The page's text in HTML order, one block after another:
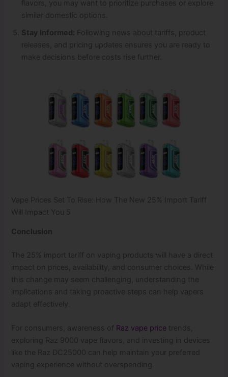
flavors, you may want to prioritize purchases or explore
similar domestic options.
Stay Informed: Following news about tariffs, product
releases, and pricing updates ensures you are ready to
make decisions before costs rise further.
Vape Prices Set To Rise: How The New 25% Import Tariff
Will Impact You 5
Conclusion
The 25% import tariff on vaping products will have a direct
impact on prices, availability, and consumer choices. While
this change may seem challenging, understanding the
implications and taking proactive steps can help vapers
adapt effectively.
For consumers, awareness of Raz vape price trends,
exploring Raz 9000 vape flavors, and investing in devices
like the Raz DC25000 can help maintain your preferred
vaping experience without overspending.